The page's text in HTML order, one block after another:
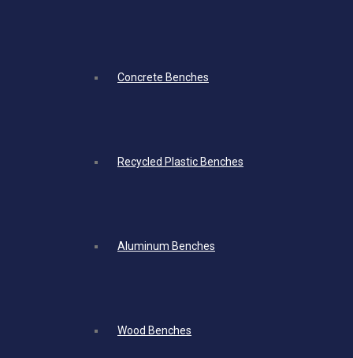
Concrete Benches
Recycled Plastic Benches
Aluminum Benches
Wood Benches